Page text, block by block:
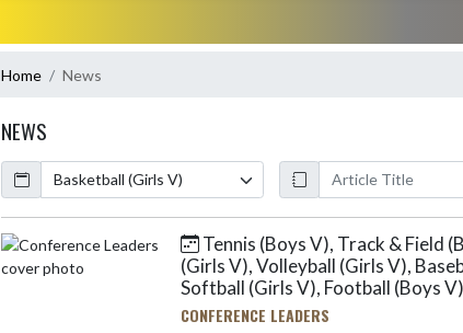
Home News
NEWS
Calendar
ArticleName
Skip News
Tennis (Boys V), Track & Field
(Girls V), Volleyball (Girls V),
Softball (Girls V), Football (Boys
CONFERENCE LEADERS